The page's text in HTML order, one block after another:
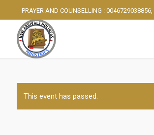
PRAYER AND COUNSELLING :
This event has passed.